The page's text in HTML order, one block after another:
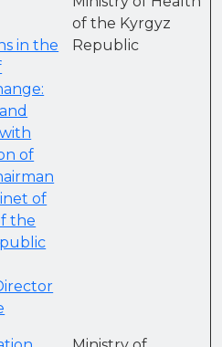
in the
of
of
the
of the Kyrgyz
Republic